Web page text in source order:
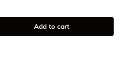
Add to cart